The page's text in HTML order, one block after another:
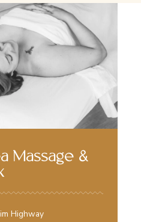
Massage &
Highway
minute availability
Therapy. Book